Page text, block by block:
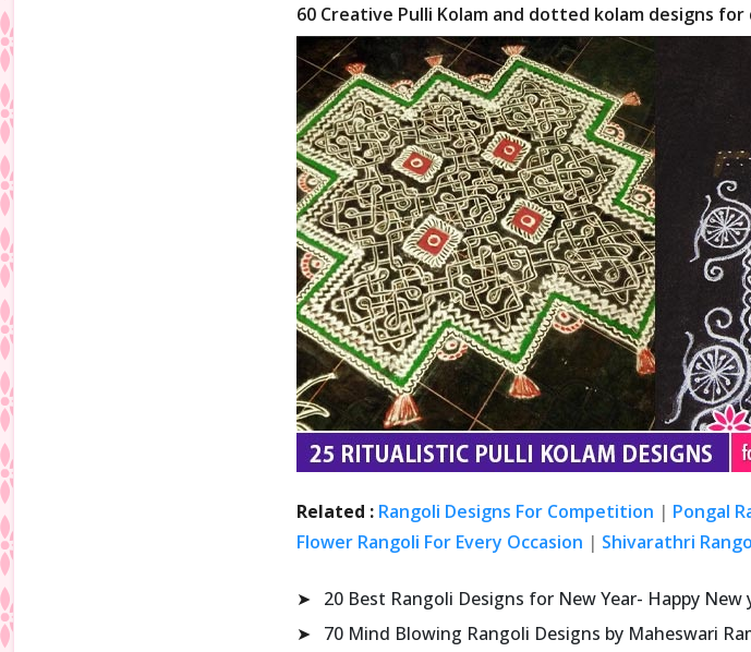
60 Creative Pulli Kolam and dotted kolam designs
Related : Rangoli Designs For Competition | Pongal
Flower Rangoli For Every Occasion | Shivarathri
➤
20 Best Rangoli Designs for New Year- Happy New
➤
70 Mind Blowing Rangoli Designs by Maheswari